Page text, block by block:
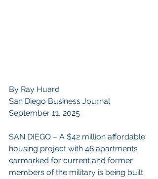
By Ray Huard
San Diego Business Journal
September 11, 2025
SAN DIEGO – A $42 million affordable
housing project with 48 apartments
earmarked for current and former
members of the military is being built